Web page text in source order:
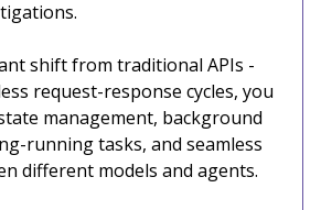
shift from traditional APIs -
request-response cycles, you
management, background
running tasks, and seamless
different models and agents.